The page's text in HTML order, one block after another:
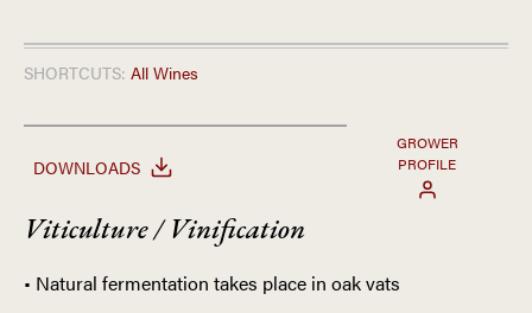
SHORTCUTS: All Wines
DOWNLOADS
GROWER
PROFILE
Viticulture / Vinification
• Natural fermentation takes place in oak vats